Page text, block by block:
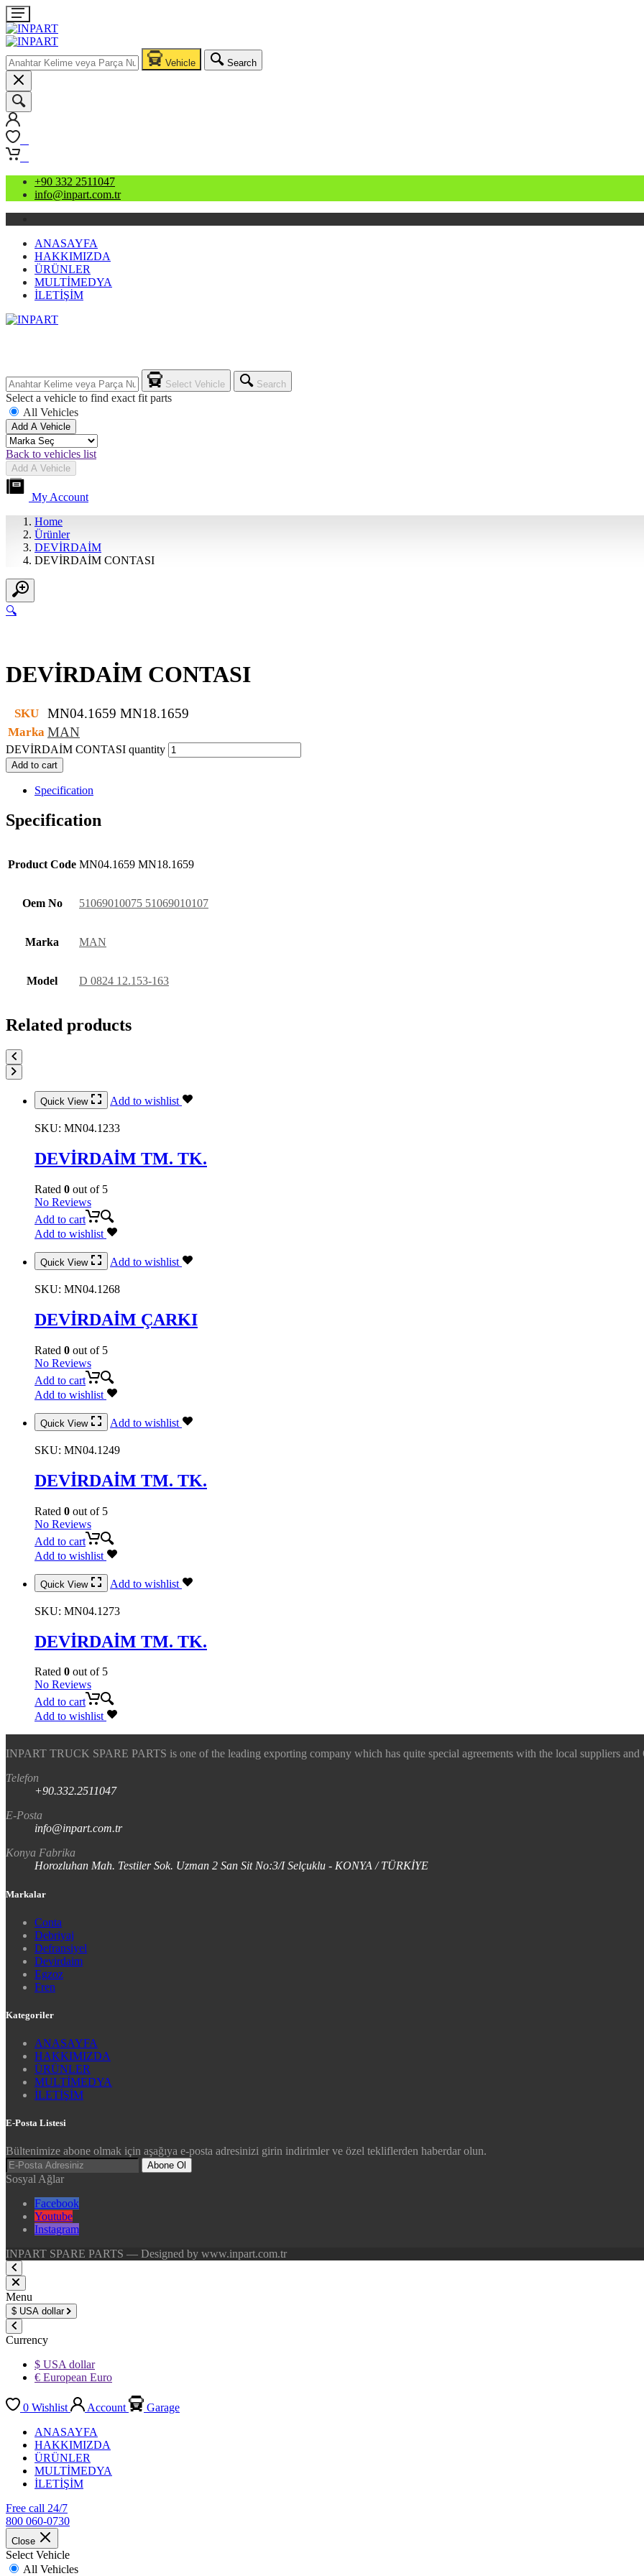
Vehicle Search
+90 332 2511047
info@inpart.com.tr
ANASAYFA
HAKKIMIZDA
ÜRÜNLER
MULTİMEDYA
İLETİŞİM
Select Vehicle Search
Select a vehicle to find exact fit parts
All Vehicles
Add A Vehicle
Back to vehicles list
Add A Vehicle
My Account
Home
Ürünler
DEVİRDAİM
DEVİRDAİM CONTASI
🔍
DEVİRDAİM CONTASI
SKU MN04.1659 MN18.1659
Marka MAN
DEVİRDAİM CONTASI quantity
Add to cart
Specification
Specification
Product Code MN04.1659 MN18.1659
Oem No 51069010075 51069010107
Marka MAN
Model D 0824 12.153-163
Related products
Quick View Add to wishlist
SKU: MN04.1233
DEVİRDAİM TM. TK.
Rated 0 out of 5
No Reviews
Add to cart
Add to wishlist
Quick View Add to wishlist
SKU: MN04.1268
DEVİRDAİM ÇARKI
Rated 0 out of 5
No Reviews
Add to cart
Add to wishlist
Quick View Add to wishlist
SKU: MN04.1249
DEVİRDAİM TM. TK.
Rated 0 out of 5
No Reviews
Add to cart
Add to wishlist
Quick View Add to wishlist
SKU: MN04.1273
DEVİRDAİM TM. TK.
Rated 0 out of 5
No Reviews
Add to cart
Add to wishlist
INPART TRUCK SPARE PARTS is one of the leading exporting company which has quite special agreements with the local suppliers
Telefon
+90.332.2511047
E-Posta
info@inpart.com.tr
Konya Fabrika
Horozluhan Mah. Testiler Sok. Uzman 2 San Sit No:3/I Selçuklu - KONYA / TÜRKİYE
Markalar
Conta
Debriyaj
Defransiyel
Devirdaim
Egzoz
Fren
Kategoriler
ANASAYFA
HAKKIMIZDA
ÜRÜNLER
MULTİMEDYA
İLETİŞİM
E-Posta Listesi
Bültenimize abone olmak için aşağıya e-posta adresinizi girin indirimler ve özel tekliflerden haberdar olun.
Abone Ol
Sosyal Ağlar
Facebook
Youtube
Instagram
INPART SPARE PARTS — Designed by www.inpart.com.tr
Menu
$ USA dollar
Currency
$ USA dollar
€ European Euro
0 Wishlist Account
Garage
ANASAYFA
HAKKIMIZDA
ÜRÜNLER
MULTİMEDYA
İLETİŞİM
Free call 24/7
800 060-0730
Close
Select Vehicle
All Vehicles